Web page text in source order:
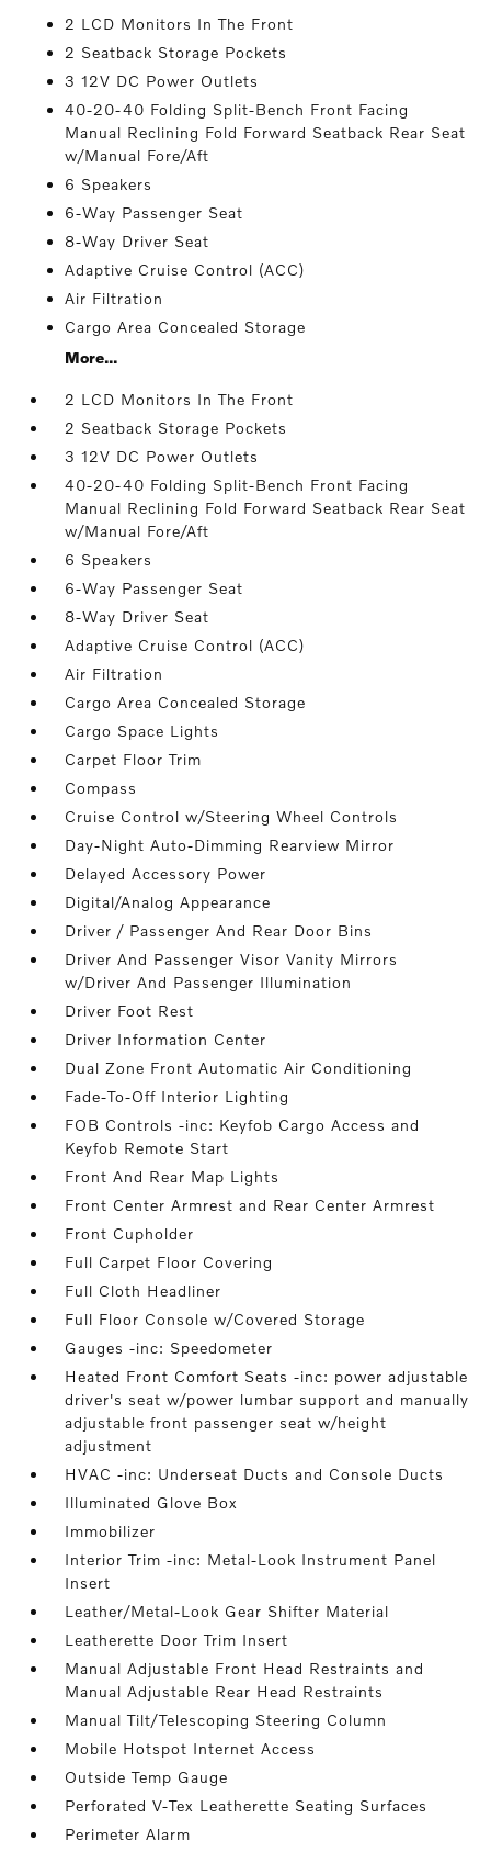
2 LCD Monitors In The Front
2 Seatback Storage Pockets
3 12V DC Power Outlets
40-20-40 Folding Split-Bench Front Facing
Manual Reclining Fold Forward Seatback Rear Seat
w/Manual Fore/Aft
6 Speakers
6-Way Passenger Seat
8-Way Driver Seat
Adaptive Cruise Control (ACC)
Air Filtration
Cargo Area Concealed Storage
More...
2 LCD Monitors In The Front
2 Seatback Storage Pockets
3 12V DC Power Outlets
40-20-40 Folding Split-Bench Front Facing
Manual Reclining Fold Forward Seatback Rear Seat
w/Manual Fore/Aft
6 Speakers
6-Way Passenger Seat
8-Way Driver Seat
Adaptive Cruise Control (ACC)
Air Filtration
Cargo Area Concealed Storage
Cargo Space Lights
Carpet Floor Trim
Compass
Cruise Control w/Steering Wheel Controls
Day-Night Auto-Dimming Rearview Mirror
Delayed Accessory Power
Digital/Analog Appearance
Driver / Passenger And Rear Door Bins
Driver And Passenger Visor Vanity Mirrors
w/Driver And Passenger Illumination
Driver Foot Rest
Driver Information Center
Dual Zone Front Automatic Air Conditioning
Fade-To-Off Interior Lighting
FOB Controls -inc: Keyfob Cargo Access and
Keyfob Remote Start
Front And Rear Map Lights
Front Center Armrest and Rear Center Armrest
Front Cupholder
Full Carpet Floor Covering
Full Cloth Headliner
Full Floor Console w/Covered Storage
Gauges -inc: Speedometer
Heated Front Comfort Seats -inc: power adjustable
driver's seat w/power lumbar support and manually
adjustable front passenger seat w/height
adjustment
HVAC -inc: Underseat Ducts and Console Ducts
Illuminated Glove Box
Immobilizer
Interior Trim -inc: Metal-Look Instrument Panel
Insert
Leather/Metal-Look Gear Shifter Material
Leatherette Door Trim Insert
Manual Adjustable Front Head Restraints and
Manual Adjustable Rear Head Restraints
Manual Tilt/Telescoping Steering Column
Mobile Hotspot Internet Access
Outside Temp Gauge
Perforated V-Tex Leatherette Seating Surfaces
Perimeter Alarm